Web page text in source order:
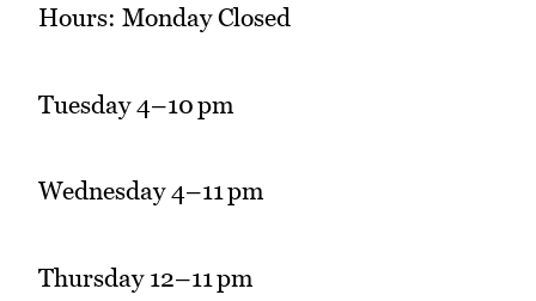
Hours: Monday Closed
Tuesday 4–10 pm
Wednesday 4–11 pm
Thursday 12–11 pm